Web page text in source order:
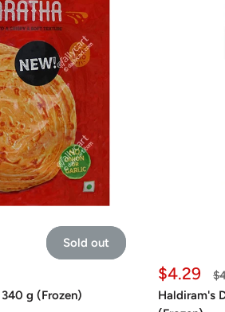
Sold out
g (Frozen)
Sale
price
$4.29
Haldiram's